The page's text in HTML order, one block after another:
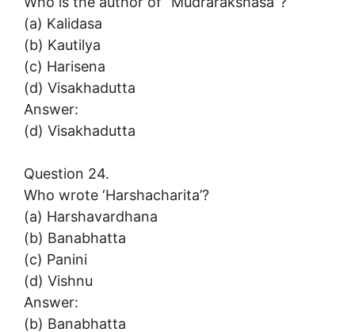
(a) Kalidasa
(b) Kautilya
(c) Harisena
(d) Visakhadutta
Answer:
(d) Visakhadutta
Question 24.
Who wrote ‘Harshacharita’?
(a) Harshavardhana
(b) Banabhatta
(c) Panini
(d) Vishnu
Answer:
(b) Banabhatta